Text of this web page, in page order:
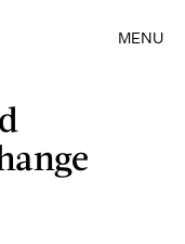
MENU